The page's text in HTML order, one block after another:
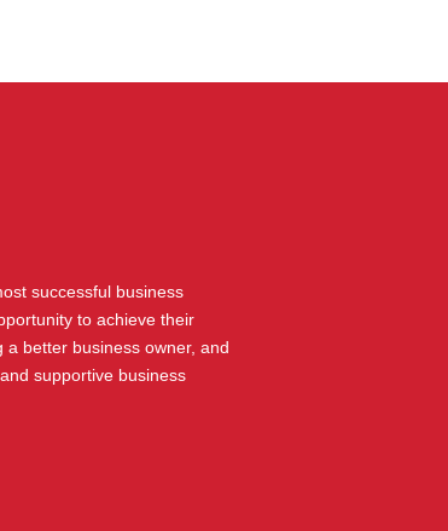
successful business
to achieve their
better business owner, and
supportive business